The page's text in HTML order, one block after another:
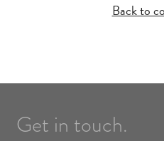
Back to
Get in touch.